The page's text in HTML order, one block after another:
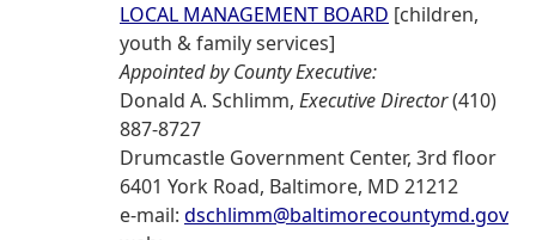
LOCAL MANAGEMENT BOARD [children,
youth & family services]
Appointed by County Executive:
Donald A. Schlimm, Executive Director(410)
887-8727
Drumcastle Government Center, 3rd floor
6401 York Road, Baltimore, MD 21212
e-mail: dschlimm@baltimorecountymd.gov